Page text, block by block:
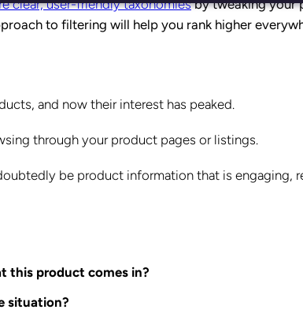
clear, user-friendly taxonomiesby tweaking your
to filtering will help you rank higher
and now their interest has peaked.
through your product pages or listings.
be product information that is engaging,
this product comes in?
situation?